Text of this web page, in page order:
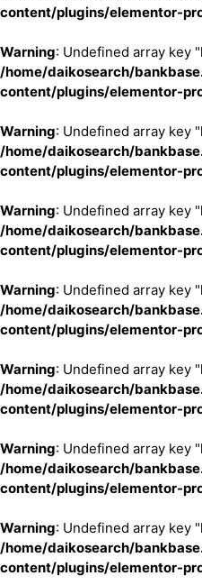
content/plugins/elementor-
Warning: Undefined array key
/home/daikosearch/
content/plugins/elementor-
Warning: Undefined array key
/home/daikosearch/
content/plugins/elementor-
Warning: Undefined array key
/home/daikosearch/
content/plugins/elementor-
Warning: Undefined array key
/home/daikosearch/
content/plugins/elementor-
Warning: Undefined array key
/home/daikosearch/
content/plugins/elementor-
Warning: Undefined array key
/home/daikosearch/
content/plugins/elementor-
Warning: Undefined array key
/home/daikosearch/
content/plugins/elementor-